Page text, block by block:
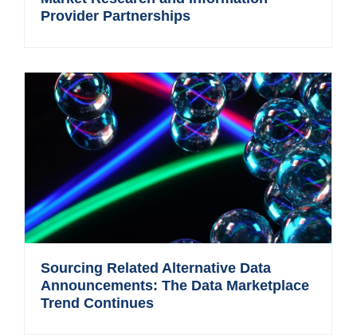
Provider Partnerships
Sourcing Related Alternative Data
Announcements: The Data Marketplace
Trend Continues